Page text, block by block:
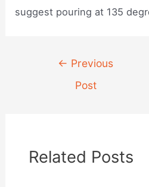
suggest pouring at 135
navigation
← Previous
Post
Related Posts